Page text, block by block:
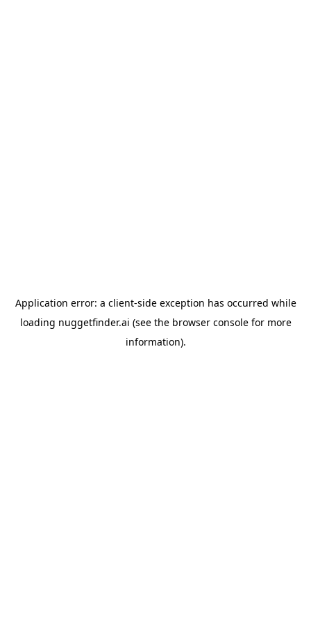
Application error: a client-side exception has occurred while
loading nuggetfinder.ai (see the browser consolefor more
information).